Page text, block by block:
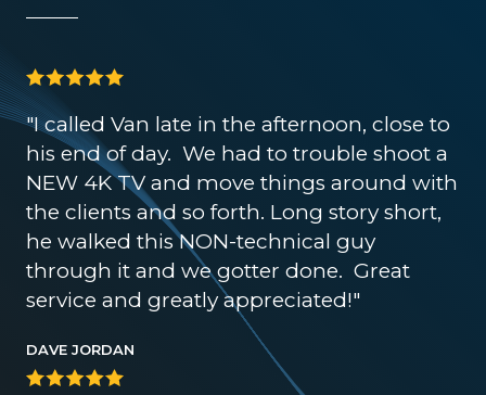
"I called Van late in the afternoon, close to
his end of day. We had to trouble shoot a
NEW 4K TV and move things around with
the clients and so forth. Long story short,
he walked this NON-technical guy
through it and we gotter done. Great
service and greatly appreciated!"
DAVE JORDAN